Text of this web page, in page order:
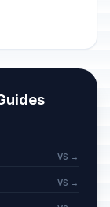
VS →
VS →